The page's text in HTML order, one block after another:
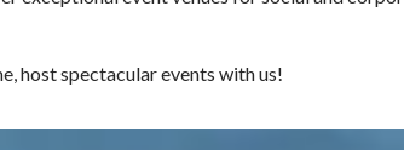
host spectacular events with us!